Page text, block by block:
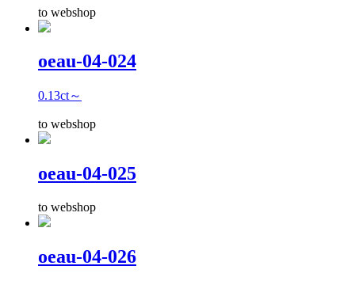
to webshop
oeau-04-024
0.13ct～
to webshop
oeau-04-025
to webshop
oeau-04-026